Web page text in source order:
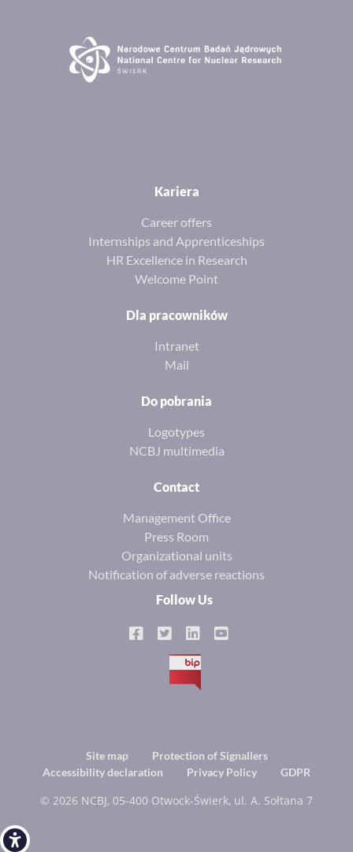
Open toolbar
Kariera
Career offers
Internships and Apprenticeships
HR Excellence in Research
Welcome Point
Dla pracowników
Intranet
Mail
Do pobrania
Logotypes
NCBJ multimedia
Contact
Management Office
Press Room
Organizational units
Notification of adverse reactions
Follow Us
BIP
© 2026 NCBJ, 05-400 Otwock-Świerk, ul. A. Sołtana 7
Footer
menu
Site map
Protection of Signallers
Accessibility declaration
Privacy Policy GDPR